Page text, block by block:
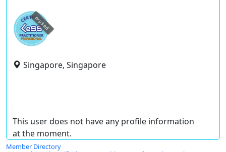
expired
Singapore, Singapore
This user does not have any profile information
at the moment.
Member Directory